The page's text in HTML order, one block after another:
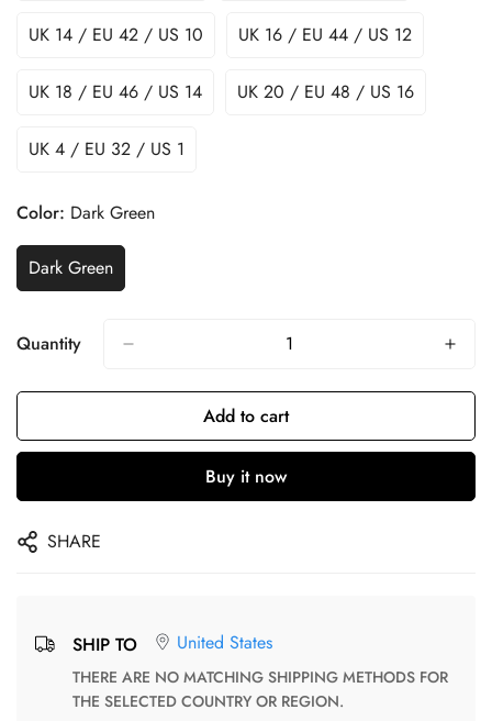
UK 14 / EU 42 / US 10 UK 16 / EU 44 / US 12
UK 18 / EU 46 / US 14 UK 20 / EU 48 / US 16
UK 4 / EU 32 / US 1
Color: Dark Green
Dark Green
Quantity
Add to cart
Buy it now
SHARE
SHIP TO United States
THERE ARE NO MATCHING SHIPPING METHODS FOR
THE SELECTED COUNTRY OR REGION.